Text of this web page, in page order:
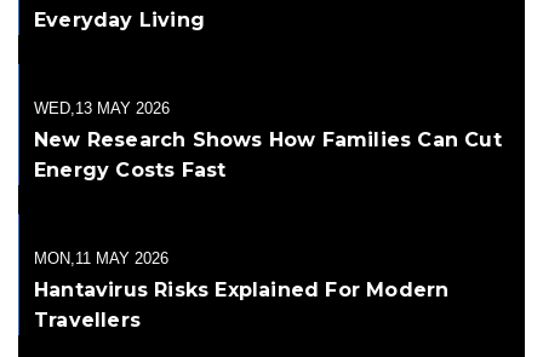
Everyday Living
WED,13 MAY 2026
New Research Shows How Families Can Cut
Energy Costs Fast
MON,11 MAY 2026
Hantavirus Risks Explained For Modern
Travellers